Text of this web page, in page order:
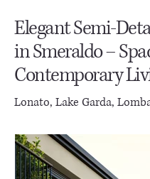
Elegant Semi-
in Smeraldo –
Contemporary
Lonato, Lake Garda,